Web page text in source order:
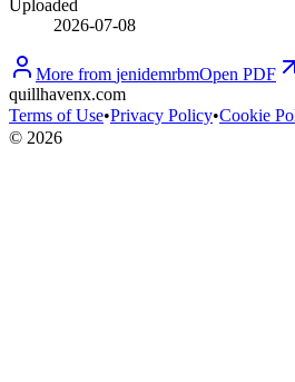
Uploaded
2026-07-08
More from jenidemrbmOpen PDF
quillhavenx.com
Terms of Use•Privacy Policy•Cookie
© 2026